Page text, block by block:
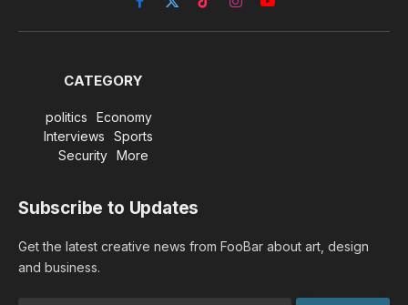
Facebook
X
(Twitter)
TikTokInstagramYouTube
CATEGORY
politics
Economy
Interviews
Sports
Security
More
Subscribe to Updates
Get the latest creative news from FooBar about art, design
and business.